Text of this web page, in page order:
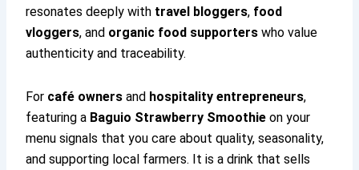
resonates deeply with travel bloggers, food
vloggers, and organic food supporters who value
authenticity and traceability.
For café owners and hospitality entrepreneurs,
featuring a Baguio Strawberry Smoothie on your
menu signals that you care about quality, seasonality,
and supporting local farmers. It is a drink that sells